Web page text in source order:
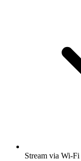
Stream via Wi-